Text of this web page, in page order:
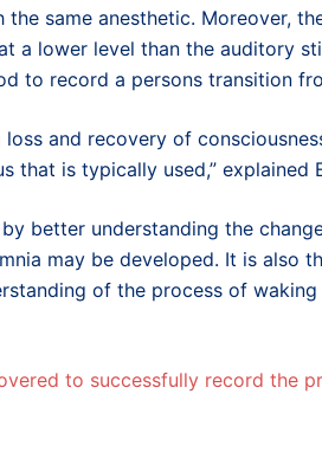
same anesthetic. Moreover,
a lower level than the auditory
to record a persons transition
loss and recovery of
that is typically used,”
better understanding the
may be developed. It is also
of the process of
to successfully record the